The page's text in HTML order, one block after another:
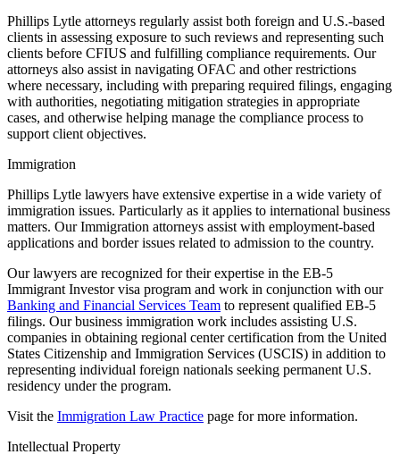
Phillips Lytle attorneys regularly assist both foreign and U.S.-based
clients in assessing exposure to such reviews and representing such
clients before CFIUS and fulfilling compliance requirements. Our
attorneys also assist in navigating OFAC and other restrictions
where necessary, including with preparing required filings, engaging
with authorities, negotiating mitigation strategies in appropriate
cases, and otherwise helping manage the compliance process to
support client objectives.
Immigration
Phillips Lytle lawyers have extensive expertise in a wide variety of
immigration issues. Particularly as it applies to international business
matters. Our Immigration attorneys assist with employment-based
applications and border issues related to admission to the country.
Our lawyers are recognized for their expertise in the EB-5
Immigrant Investor visa program and work in conjunction with our
Banking and Financial Services Team to represent qualified EB-5
filings. Our business immigration work includes assisting U.S.
companies in obtaining regional center certification from the United
States Citizenship and Immigration Services (USCIS) in addition to
representing individual foreign nationals seeking permanent U.S.
residency under the program.
Visit the Immigration Law Practice page for more information.
Intellectual Property